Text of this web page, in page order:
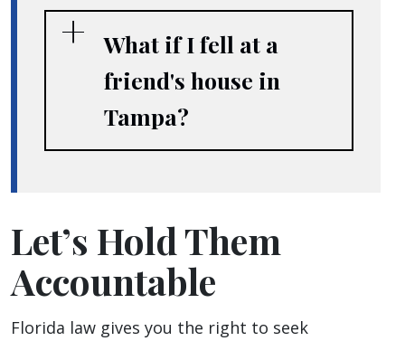
What if I fell at a
friend's house in
Tampa?
Let’s Hold Them
Accountable
Florida law gives you the right to seek